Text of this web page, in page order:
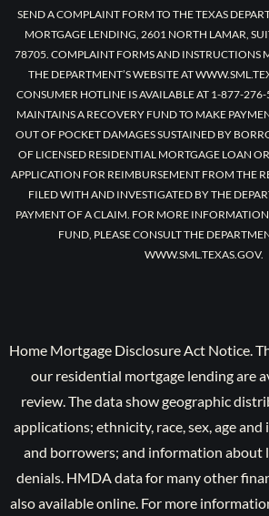
SEND A COMPLAINT FORM TO THE TEXAS
MORTGAGE LENDING, 2601 NORTH LAMAR,
78705. COMPLAINT FORMS AND INSTRUCTIONS
THE DEPARTMENT’S WEBSITE AT
CONSUMER HOTLINE IS AVAILABLE AT 1-877-
MAINTAINS A RECOVERY FUND TO MAKE
OUT OF POCKET DAMAGES SUSTAINED BY
OF LICENSED RESIDENTIAL MORTGAGE LOAN
APPLICATION FOR REIMBURSEMENT FROM THE
FILED WITH AND INVESTIGATED BY THE
PAYMENT OF A CLAIM. FOR MORE
FUND, PLEASE CONSULT THE
WWW.SML.TEXAS.GOV.
Home Mortgage Disclosure Act Notice.
our residential mortgage lending are
review. The data show geographic
applications; ethnicity, race, sex, age
and borrowers; and information about
denials. HMDA data for many other
also available online. For more